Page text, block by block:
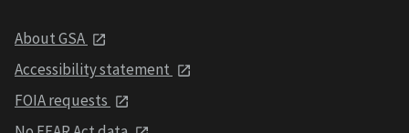
About GSA
Accessibility statement
FOIA requests